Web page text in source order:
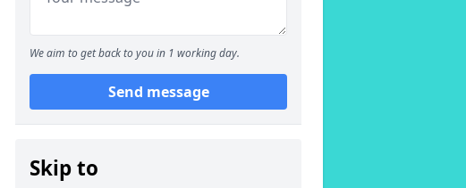
We aim to get back to you in 1 working day.
Send message
Skip to